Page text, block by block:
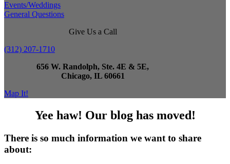
Events/Weddings
General Questions
Give Us a Call
(312) 207-1710
656 W. Randolph, Ste. 4E & 5E,
Chicago, IL 60661
Map It!
Yee haw! Our blog has moved!
There is so much information we want to share
about: